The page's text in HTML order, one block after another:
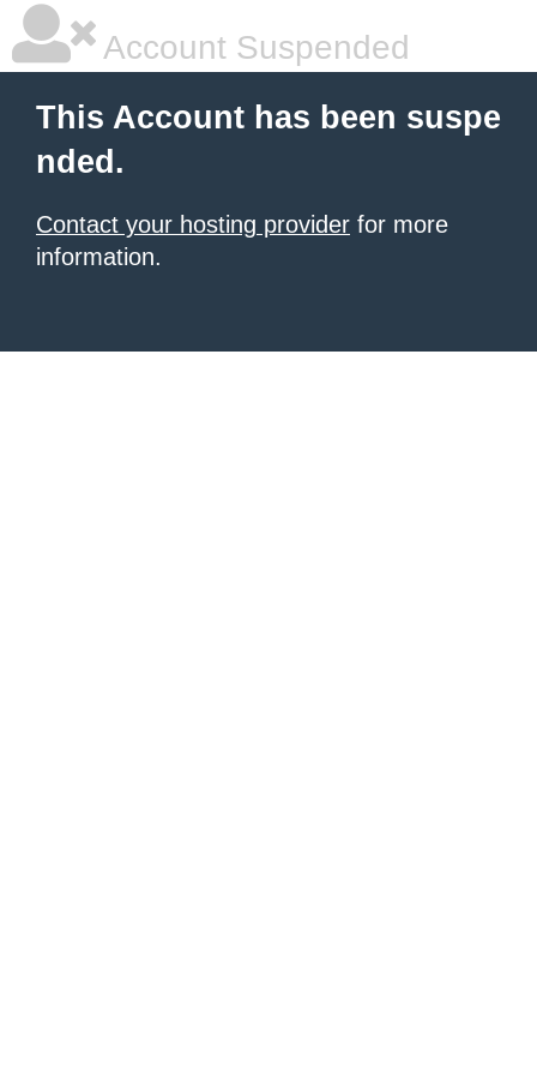
Account Suspended
This Account has been suspe
nded.
Contact your hosting provider for more
information.